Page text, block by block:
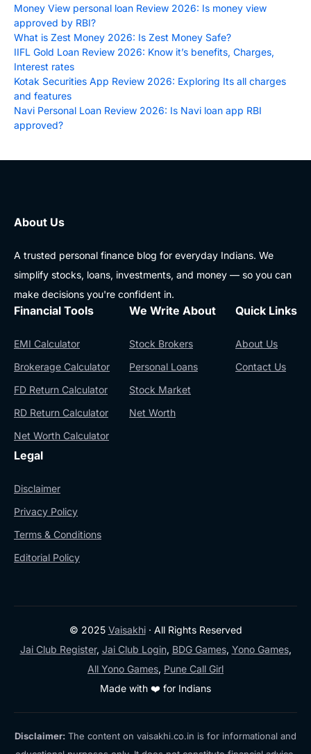
Money View personal loan Review 2026: Is money view
approved by RBI?
What is Zest Money 2026: Is Zest Money Safe?
IIFL Gold Loan Review 2026: Know it’s benefits, Charges,
Interest rates
Kotak Securities App Review 2026: Exploring Its all charges
and features
Navi Personal Loan Review 2026: Is Navi loan app RBI
approved?
About Us
A trusted personal finance blog for everyday Indians. We
simplify stocks, loans, investments, and money — so you can
make decisions you're confident in.
Financial Tools
EMI Calculator
Brokerage Calculator
FD Return Calculator
RD Return Calculator
Net Worth Calculator
We Write About
Stock Brokers
Personal Loans
Stock Market
Net Worth
Quick Links
About Us
Contact Us
Legal
Disclaimer
Privacy Policy
Terms & Conditions
Editorial Policy
© 2025 Vaisakhi· All Rights Reserved
Jai Club Register, Jai Club Login, BDG Games, Yono Games,
All Yono Games, Pune Call Girl
Made with ❤️ for Indians
Disclaimer: The content on vaisakhi.co.in is for informational and